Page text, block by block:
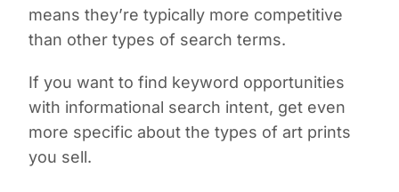
means they’re typically more competitive
than other types of search terms.
If you want to find keyword opportunities
with informational search intent, get even
more specific about the types of art prints
you sell.